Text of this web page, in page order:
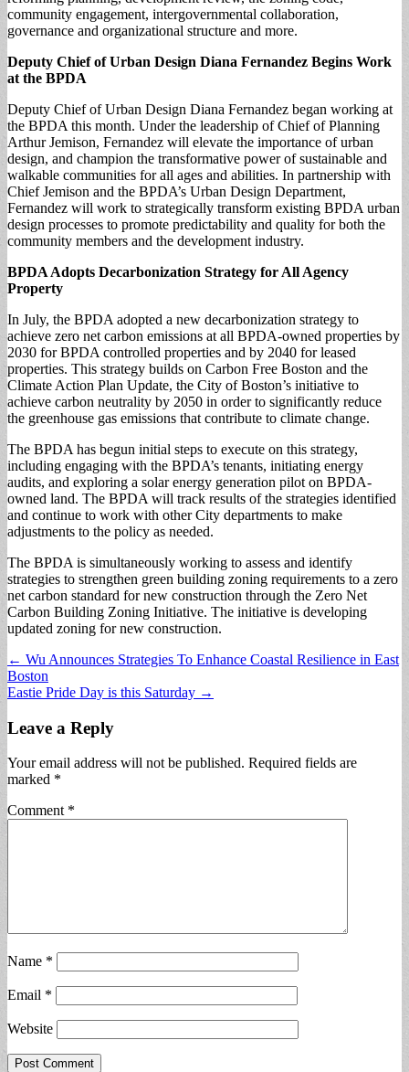
community engagement, intergovernmental collaboration,
governance and organizational structure and more.
Deputy Chief of Urban Design Diana Fernandez Begins Work
at the BPDA
Deputy Chief of Urban Design Diana Fernandez began working at
the BPDA this month. Under the leadership of Chief of Planning
Arthur Jemison, Fernandez will elevate the importance of urban
design, and champion the transformative power of sustainable and
walkable communities for all ages and abilities. In partnership with
Chief Jemison and the BPDA’s Urban Design Department,
Fernandez will work to strategically transform existing BPDA urban
design processes to promote predictability and quality for both the
community members and the development industry.
BPDA Adopts Decarbonization Strategy for All Agency
Property
In July, the BPDA adopted a new decarbonization strategy to
achieve zero net carbon emissions at all BPDA-owned properties by
2030 for BPDA controlled properties and by 2040 for leased
properties. This strategy builds on Carbon Free Boston and the
Climate Action Plan Update, the City of Boston’s initiative to
achieve carbon neutrality by 2050 in order to significantly reduce
the greenhouse gas emissions that contribute to climate change.
The BPDA has begun initial steps to execute on this strategy,
including engaging with the BPDA’s tenants, initiating energy
audits, and exploring a solar energy generation pilot on BPDA-
owned land. The BPDA will track results of the strategies identified
and continue to work with other City departments to make
adjustments to the policy as needed.
The BPDA is simultaneously working to assess and identify
strategies to strengthen green building zoning requirements to a zero
net carbon standard for new construction through the Zero Net
Carbon Building Zoning Initiative. The initiative is developing
updated zoning for new construction.
Post
navigation
← Wu Announces Strategies To Enhance Coastal Resilience in East
Boston
Eastie Pride Day is this Saturday →
Leave a Reply
Your email address will not be published. Required fields are
marked *
Comment *
Name *
Email *
Website